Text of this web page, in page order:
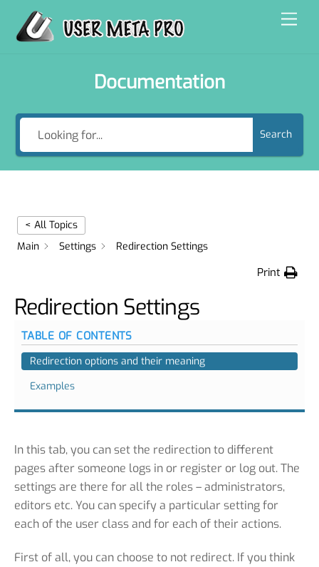
content
Documentation
Search
< All Topics
Main
Settings Redirection Settings
Print
Redirection Settings
TABLE OF CONTENTS
Redirection options and their meaning
Examples
In this tab, you can set the redirection to different
pages after someone logs in or register or log out. The
settings are there for all the roles – administrators,
editors etc. You can specify a particular setting for
each of the user class and for each of their actions.
First of all, you can choose to not redirect. If you think